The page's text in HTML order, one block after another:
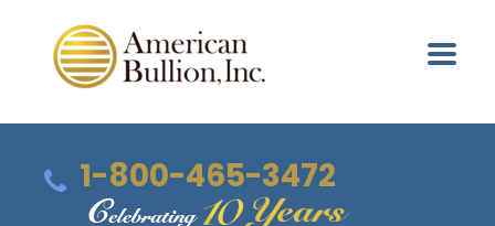
1-800-465-3472